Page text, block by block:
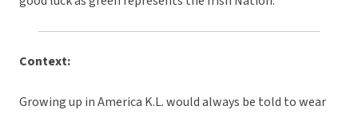
Context:
Growing up in America K.L. would always be told to wear